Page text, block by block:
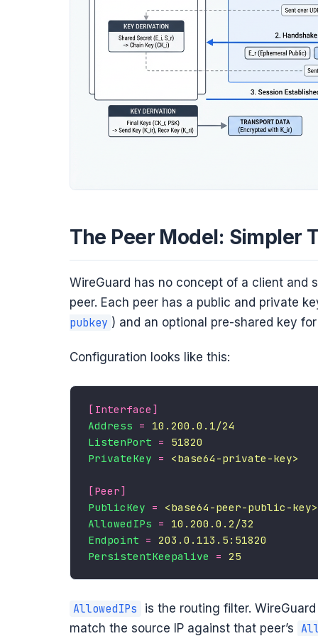
The Peer Model: Simpler
WireGuard has no concept of a client and
peer. Each peer has a public and private
pubkey ) and an optional pre-shared key
Configuration looks like this:
[Interface]
Address =
10.200.0.1/24
ListenPort =
51820
PrivateKey = <base64-private-key>
[Peer]
PublicKey =
<base64-peer-public-key>
AllowedIPs =
10.200.0.2/32
Endpoint = 203.0.113.5:51820
PersistentKeepalive
= 25
AllowedIPs
is the routing filter.
match the source IP against that peer’s